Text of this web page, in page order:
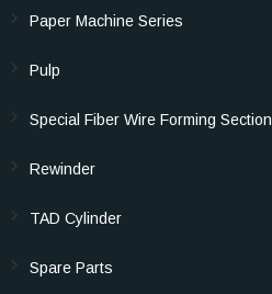
Paper Machine Series
Pulp
Special Fiber Wire Forming Section
Rewinder
TAD Cylinder
Spare Parts